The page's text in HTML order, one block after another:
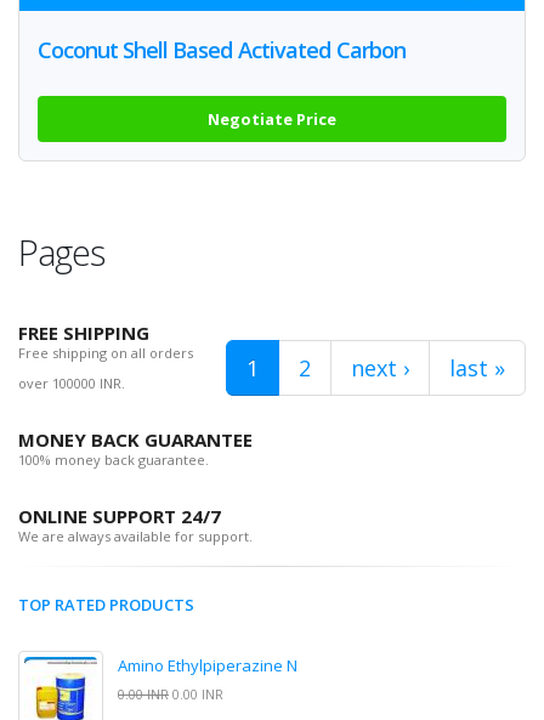
Coconut Shell Based Activated Carbon
Negotiate Price
Pages
1 2 next › last »
FREE SHIPPING
Free shipping on all orders
over 100000 INR.
MONEY BACK GUARANTEE
100% money back guarantee.
ONLINE SUPPORT 24/7
We are always available for support.
TOP RATED PRODUCTS
Amino Ethylpiperazine N
0.00 INR 0.00 INR